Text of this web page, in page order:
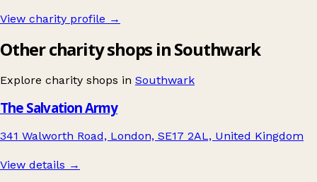
View charity profile →
Other charity shops in Southwark
Explore charity shops in Southwark
The Salvation Army
341 Walworth Road, London, SE17 2AL, United Kingdom
View details →